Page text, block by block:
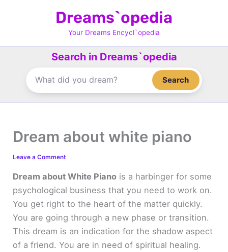
Dreams`opedia
Your Dreams Encycl`opedia
Search in Dreams`opedia
Search
Dream about white piano
Leave a Comment
Dream about White Piano is a harbinger for some
psychological business that you need to work on.
You get right to the heart of the matter quickly.
You are going through a new phase or transition.
This dream is an indication for the shadow aspect
of a friend. You are in need of spiritual healing.